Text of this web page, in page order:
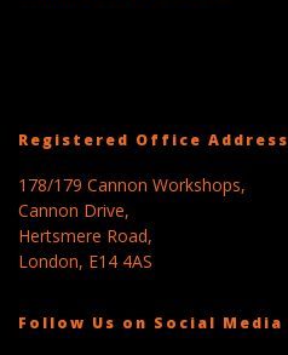
Registered Office Address
178/179 Cannon Workshops,
Cannon Drive,
Hertsmere Road,
London, E14 4AS
Follow Us on Social Media